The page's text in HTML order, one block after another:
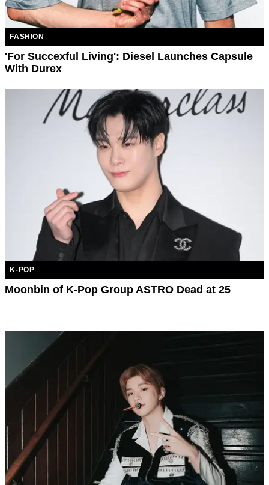
FASHION
'For Succexful Living': Diesel Launches Capsule
With Durex
K-POP
Moonbin of K-Pop Group ASTRO Dead at 25